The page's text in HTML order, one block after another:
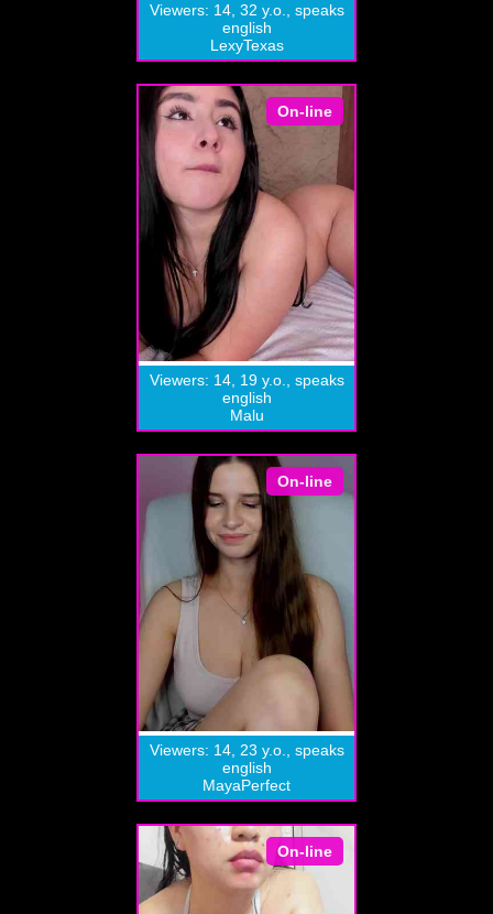
Viewers: 14, 32 y.o., speaks
english
LexyTexas
On-line
Viewers: 14, 19 y.o., speaks
english
Malu
On-line
Viewers: 14, 23 y.o., speaks
english
MayaPerfect
On-line